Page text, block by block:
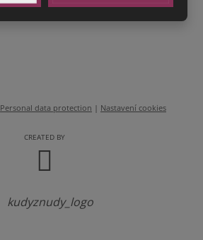
Personal data protection | Nastavení cookies
CREATED BY